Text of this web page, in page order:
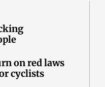
on red laws
cyclists